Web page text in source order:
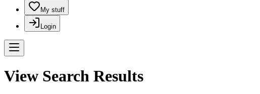
My stuff
Login
View Search Results